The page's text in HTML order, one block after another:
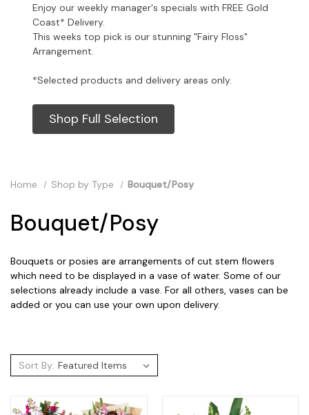
Enjoy our weekly manager's specials with FREE Gold
Coast* Delivery.
This weeks top pick is our stunning "Fairy Floss"
Arrangement.
*Selected products and delivery areas only.
Shop Full Selection
Home Shop by Type Bouquet/Posy
Bouquet/Posy
Bouquets or posies are arrangements of cut stem flowers
which need to be displayed in a vase of water. Some of our
selections already include a vase. For all others, vases can be
added or you can use your own upon delivery.
Sort By: